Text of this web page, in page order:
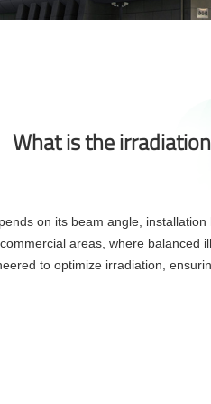
What is the
on its beam angle,
areas, where balanced
to optimize irradiation,